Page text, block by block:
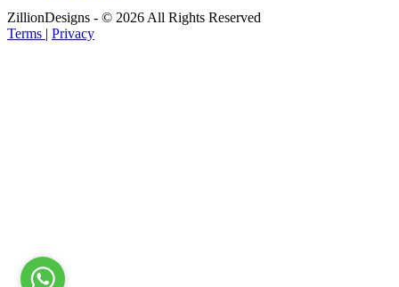
ZillionDesigns - © 2026 All Rights Reserved
Terms | Privacy